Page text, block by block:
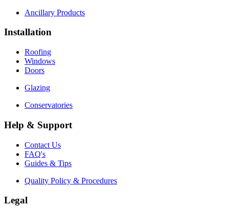
Ancillary Products
Installation
Roofing
Windows
Doors
Glazing
Conservatories
Help & Support
Contact Us
FAQ's
Guides & Tips
Quality Policy & Procedures
Legal